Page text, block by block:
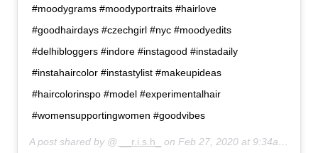
#moodygrams #moodyportraits #hairlove
#goodhairdays #czechgirl #nyc #moodyedits
#delhibloggers #indore #instagood #instadaily
#instahaircolor #instastylist #makeupideas
#haircolorinspo #model #experimentalhair
#womensupportingwomen #goodvibes
A post shared by @ __r.i.s.h_ onFeb 27, 2020 at 9:34am PST